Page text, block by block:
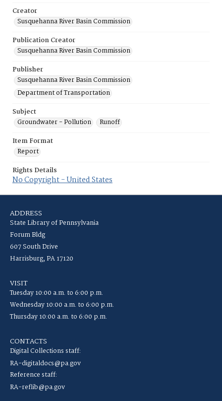
Creator
Susquehanna River Basin Commission
Publication Creator
Susquehanna River Basin Commission
Publisher
Susquehanna River Basin Commission
Department of Transportation
Subject
Groundwater - Pollution
Runoff
Item Format
Report
Rights Details
No Copyright - United States
ADDRESS
State Library of Pennsylvania
Forum Bldg
607 South Drive
Harrisburg, PA 17120
VISIT
Tuesday 10:00 a.m. to 6:00 p.m.
Wednesday 10:00 a.m. to 6:00 p.m.
Thursday 10:00 a.m. to 6:00 p.m.
CONTACTS
Digital Collections staff:
RA-digitaldocs@pa.gov
Reference staff:
RA-reflib@pa.gov